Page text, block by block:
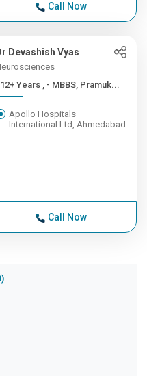
Call Now
Devashish Vyas
12+ Years , - MBBS, Pramuk...
Apollo Hospitals
International Ltd, Ahmedabad
Call Now